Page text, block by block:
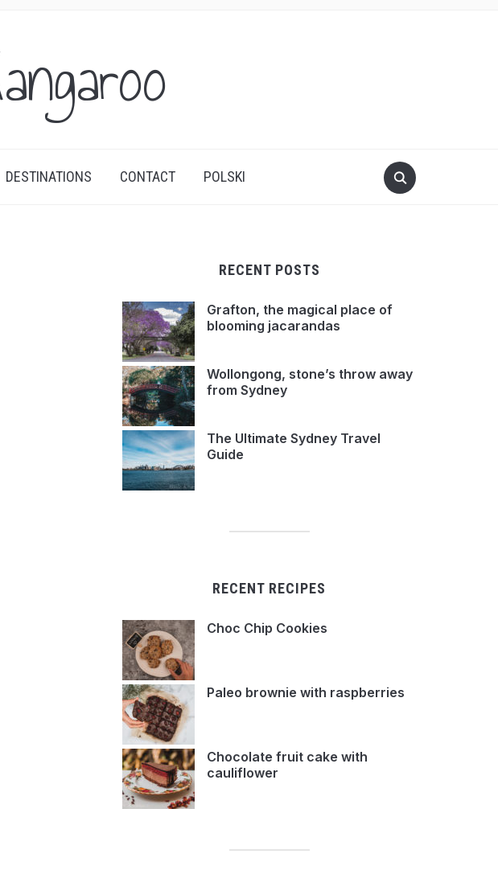
DESTINATIONS CONTACT POLSKI
RECENT POSTS
Grafton, the magical place of
blooming jacarandas
Wollongong, stone’s throw away
from Sydney
The Ultimate Sydney Travel
Guide
RECENT RECIPES
Choc Chip Cookies
Paleo brownie with raspberries
Chocolate fruit cake with
cauliflower